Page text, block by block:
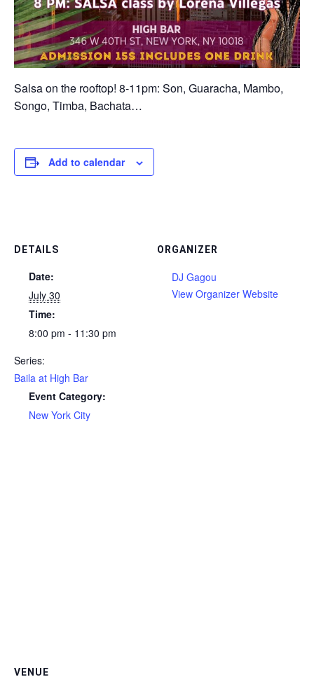
Salsa on the rooftop! 8-11pm: Son, Guaracha, Mambo,
Songo, Timba, Bachata…
Add to calendar
DETAILS
Date:
July 30
Time:
8:00 pm - 11:30 pm
Series:
Baila at High Bar
Event Category:
New York City
ORGANIZER
DJ Gagou
View Organizer Website
VENUE